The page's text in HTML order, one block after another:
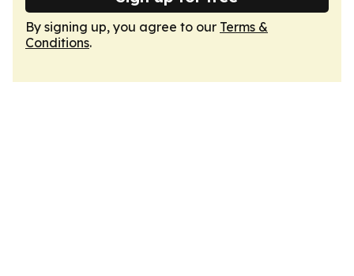
By signing up, you agree to our Terms &
Conditions.